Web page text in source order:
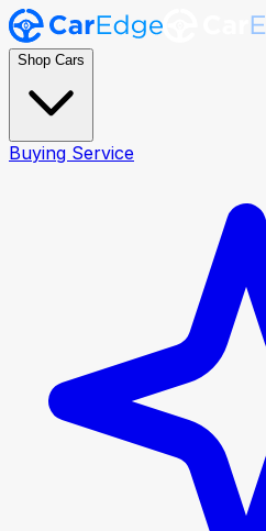
Shop Cars
Buying Service